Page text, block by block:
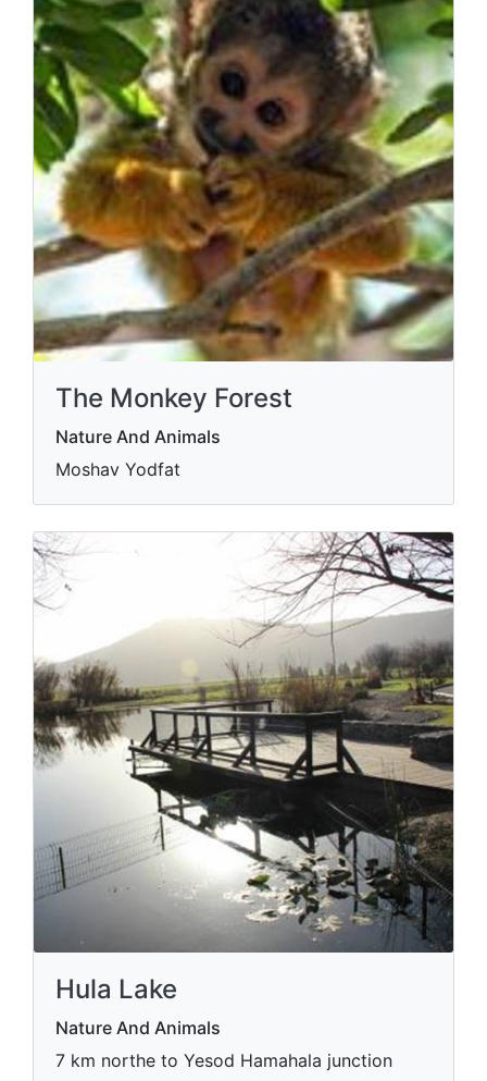
The Monkey Forest
Nature And Animals
Moshav Yodfat
Hula Lake
Nature And Animals
7 km northe to Yesod Hamahala junction